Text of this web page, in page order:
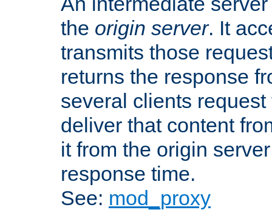
the origin server. It
transmits those
returns the response
several clients
deliver that content
it from the origin
response time.
See: mod_proxy